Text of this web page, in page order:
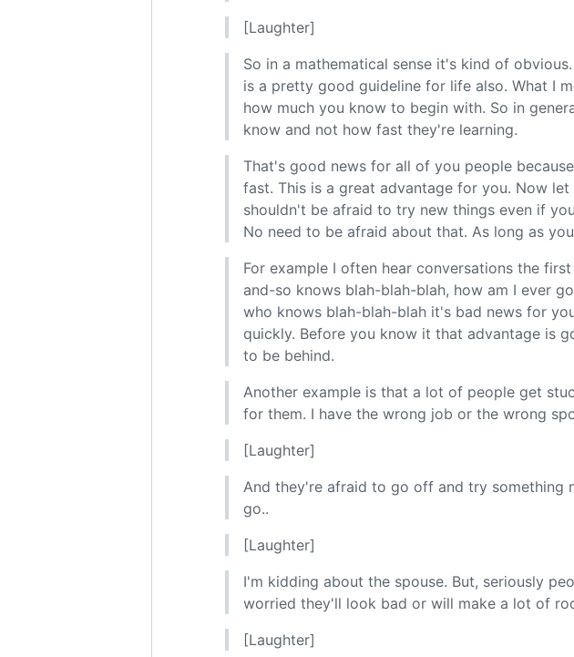
[Laughter]
So in a mathematical sense it's kind of
is a pretty good guideline for life also. What I
how much you know to begin with. So in
know and not how fast they're learning.
That's good news for all of you people
fast. This is a great advantage for you. Now
shouldn't be afraid to try new things even if
No need to be afraid about that. As long as
For example I often hear conversations the
and-so knows blah-blah-blah, how am I ever
who knows blah-blah-blah it's bad news for
quickly. Before you know it that advantage is
to be behind.
Another example is that a lot of people get
for them. I have the wrong job or the wrong
[Laughter]
And they're afraid to go off and try something
go..
[Laughter]
I'm kidding about the spouse. But, seriously
worried they'll look bad or will make a lot of
[Laughter]